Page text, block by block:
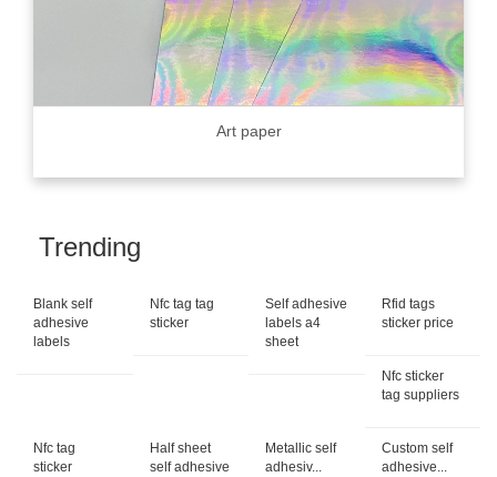
Art paper
Trending
Blank self
adhesive
labels
Nfc tag tag
sticker
Self adhesive
labels a4
sheet
Rfid tags
sticker price
Nfc sticker
tag suppliers
Nfc tag
sticker
Half sheet
self adhesive
Metallic self
adhesiv...
Custom self
adhesive...